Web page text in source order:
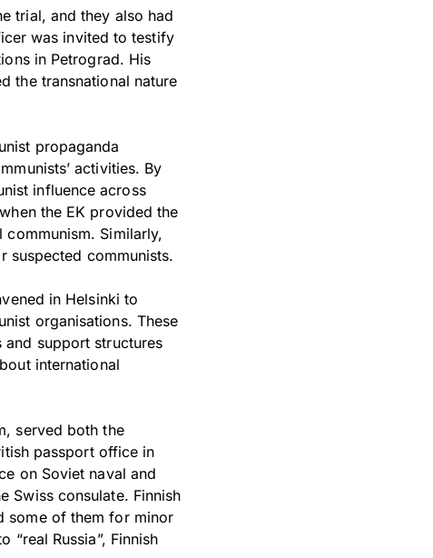
trial, and they also had
was invited to testify
in Petrograd. His
the transnational nature
propaganda
activities. By
influence across
the EK provided the
Similarly,
suspected communists.
in Helsinki to
organisations. These
and support structures
international
served both the
passport office in
on Soviet naval and
Swiss consulate. Finnish
some of them for minor
“real Russia”, Finnish